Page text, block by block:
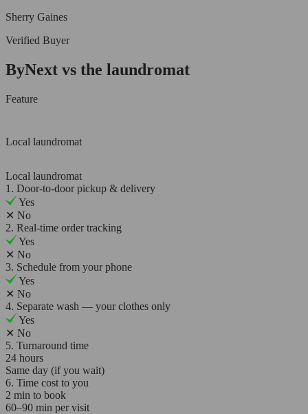
Sherry Gaines
Verified Buyer
ByNext vs the laundromat
Feature
Local laundromat
Local laundromat
1. Door-to-door pickup & delivery
Yes
✕ No
2. Real-time order tracking
Yes
✕ No
3. Schedule from your phone
Yes
✕ No
4. Separate wash — your clothes only
Yes
✕ No
5. Turnaround time
24 hours
Same day (if you wait)
6. Time cost to you
2 min to book
60–90 min per visit